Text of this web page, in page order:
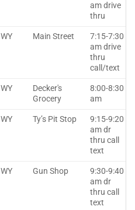
am drive
thru
WY Main Street
7:15-7:30
am drive
thru
call/text
WY
Decker's
Grocery
8:00-8:30
am
WY Ty’s Pit Stop
9:15-9:20
am dr
thru call
text
WY Gun Shop
9:30-9:40
am dr
thru call
text